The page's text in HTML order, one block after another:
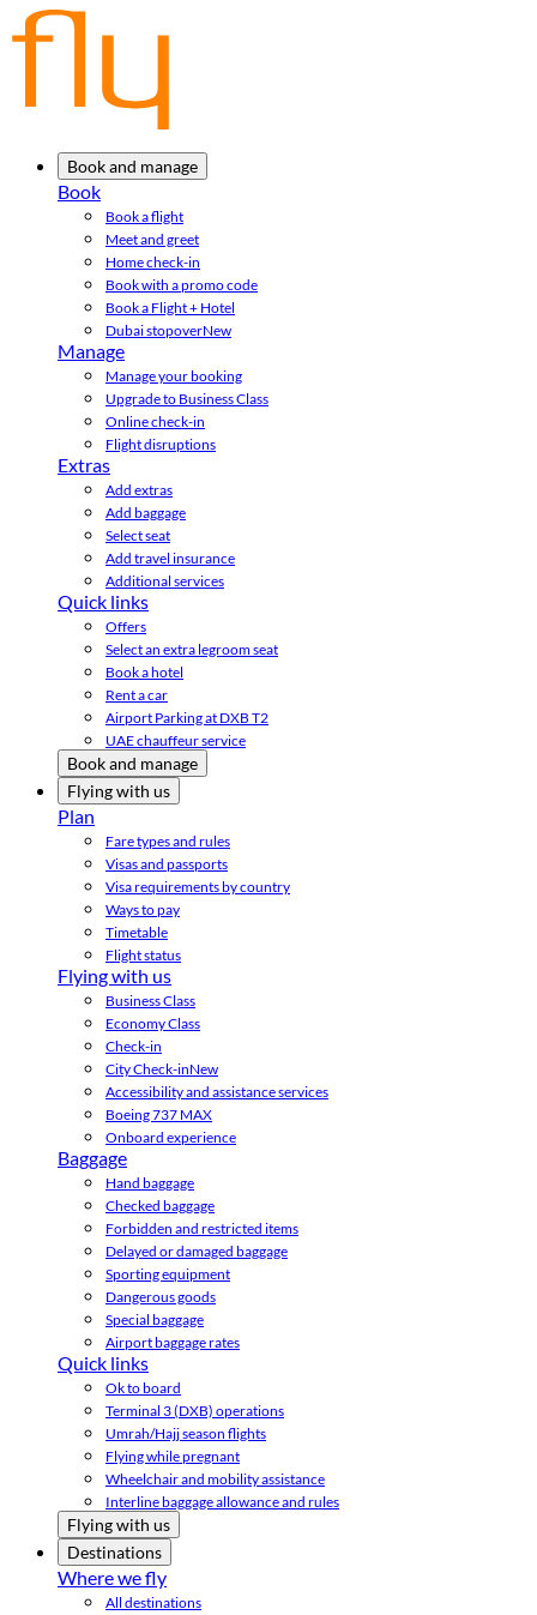
Book and manage
Book
Book a flight
Meet and greet
Home check-in
Book with a promo code
Book a Flight + Hotel
Dubai stopoverNew
Manage
Manage your booking
Upgrade to Business Class
Online check-in
Flight disruptions
Extras
Add extras
Add baggage
Select seat
Add travel insurance
Additional services
Quick links
Offers
Select an extra legroom seat
Book a hotel
Rent a car
Airport Parking at DXB T2
UAE chauffeur service
Book and manage
Flying with us
Plan
Fare types and rules
Visas and passports
Visa requirements by country
Ways to pay
Timetable
Flight status
Flying with us
Business Class
Economy Class
Check-in
City Check-inNew
Accessibility and assistance services
Boeing 737 MAX
Onboard experience
Baggage
Hand baggage
Checked baggage
Forbidden and restricted items
Delayed or damaged baggage
Sporting equipment
Dangerous goods
Special baggage
Airport baggage rates
Quick links
Ok to board
Terminal 3 (DXB) operations
Umrah/Hajj season flights
Flying while pregnant
Wheelchair and mobility assistance
Interline baggage allowance and rules
Flying with us
Destinations
Where we fly
All destinations